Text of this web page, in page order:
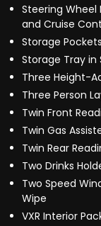
Steering Wheel
and Cruise
Storage
Storage Tray in
Three Height-
Three Person
Twin Front
Twin Gas
Twin Rear
Two Drinks
Two Speed
Wipe
VXR Interior